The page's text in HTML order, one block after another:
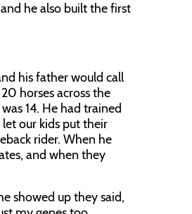
he also built the first
his father would call
horses across the
14. He had trained
our kids put their
rider. When he
and when they
showed up they said,